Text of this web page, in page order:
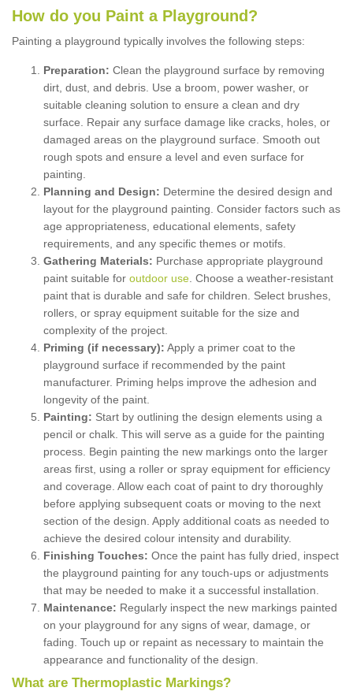
How do you Paint a P layground ?
Painting a playground typically involves the following steps:
Preparation: Clean the playground surface by removing
dirt, dust, and debris. Use a broom, power washer, or
suitable cleaning solution to ensure a clean and dry
surface. Repair any surface damage like cracks, holes, or
damaged areas on the playground surface. Smooth out
rough spots and ensure a level and even surface for
painting.
Planning and Design: Determine the desired design and
layout for the playground painting. Consider factors such as
age appropriateness, educational elements, safety
requirements, and any specific themes or motifs.
Gathering Materials: Purchase appropriate playground
paint suitable for outdoor use . Choose a weather-resistant
paint that is durable and safe for children. Select brushes,
rollers, or spray equipment suitable for the size and
complexity of the project.
Priming (if necessary): Apply a primer coat to the
playground surface if recommended by the paint
manufacturer. Priming helps improve the adhesion and
longevity of the paint.
Painting: Start by outlining the design elements using a
pencil or chalk. This will serve as a guide for the painting
process. Begin painting the new markings onto the larger
areas first, using a roller or spray equipment for efficiency
and coverage. Allow each coat of paint to dry thoroughly
before applying subsequent coats or moving to the next
section of the design. Apply additional coats as needed to
achieve the desired colour intensity and durability.
Finishing Touches: Once the paint has fully dried, inspect
the playground painting for any touch-ups or adjustments
that may be needed to make it a successful installation.
Maintenance: Regularly inspect the new markings painted
on your playground for any signs of wear, damage, or
fading. Touch up or repaint as necessary to maintain the
appearance and functionality of the design.
What are Thermoplastic Markings?